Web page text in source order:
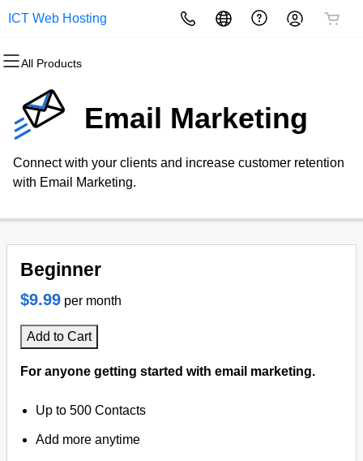
ICT Web Hosting
All Products
All Products
Domains
Domain Registration
Bulk Registration
Bulk Transfer
All Products
Websites
Website Builder
WordPress
All Products
Hosting
cPanel
WordPress
VPS
All Products
Security
Website Security
SSL
Website Backup
All Products
Marketing
Email Marketing
SEO
All Products
Email
Professional EmailEmail Marketing
Connect with your clients and increase customer retention
with Email Marketing.
Beginner
$9.99 per month
Add to Cart
For anyone getting started with email marketing.
Up to 500 Contacts
Add more anytime